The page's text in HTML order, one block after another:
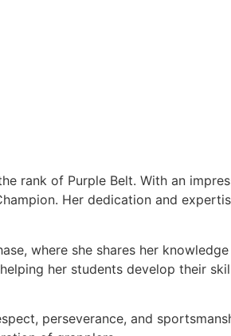
rank of Purple Belt. With an
Her dedication and
where she shares her
her students develop their
perseverance, and